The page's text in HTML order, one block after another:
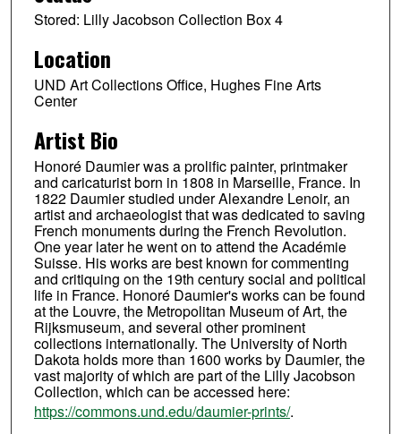
Stored: Lilly Jacobson Collection Box 4
Location
UND Art Collections Office, Hughes Fine Arts
Center
Artist Bio
Honoré Daumier was a prolific painter, printmaker
and caricaturist born in 1808 in Marseille, France. In
1822 Daumier studied under Alexandre Lenoir, an
artist and archaeologist that was dedicated to saving
French monuments during the French Revolution.
One year later he went on to attend the Académie
Suisse. His works are best known for commenting
and critiquing on the 19th century social and political
life in France. Honoré Daumier's works can be found
at the Louvre, the Metropolitan Museum of Art, the
Rijksmuseum, and several other prominent
collections internationally. The University of North
Dakota holds more than 1600 works by Daumier, the
vast majority of which are part of the Lilly Jacobson
Collection, which can be accessed here:
https://commons.und.edu/daumier-prints/.